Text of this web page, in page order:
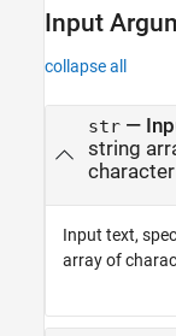
Input
collapse all
str—
string
Input text,
array of